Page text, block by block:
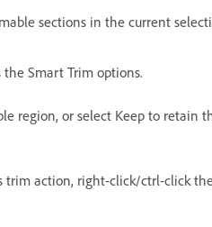
sections in the current
the Smart Trim options.
region, or select Keep to retain
trim action, right-click/ctrl-click